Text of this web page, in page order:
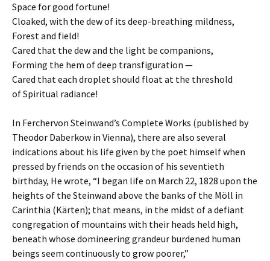
Space for good fortune!
Cloaked, with the dew of its deep-breathing mildness,
Forest and field!
Cared that the dew and the light be companions,
Forming the hem of deep transfiguration —
Cared that each droplet should float at the threshold
of Spiritual radiance!
In Ferchervon Steinwand’s Complete Works (published by
Theodor Daberkow in Vienna), there are also several
indications about his life given by the poet himself when
pressed by friends on the occasion of his seventieth
birthday, He wrote, “I began life on March 22, 1828 upon the
heights of the Steinwand above the banks of the Möll in
Carinthia (Kärten); that means, in the midst of a defiant
congregation of mountains with their heads held high,
beneath whose domineering grandeur burdened human
beings seem continuously to grow poorer,”